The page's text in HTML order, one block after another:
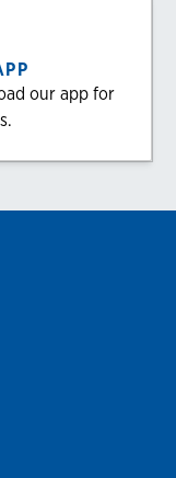
our app for